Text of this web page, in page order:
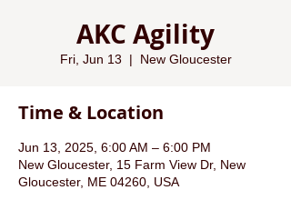
AKC Agility
Fri, Jun 13
  |
New Gloucester
Time & Location
Jun 13, 2025, 6:00 AM – 6:00 PM
New Gloucester, 15 Farm View Dr, New
Gloucester, ME 04260, USA